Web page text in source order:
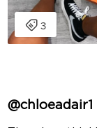
@chloeadair1